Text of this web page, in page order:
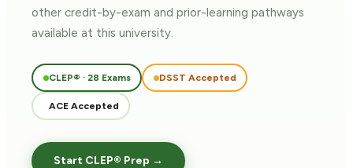
other credit-by-exam and prior-learning pathways
available at this university.
CLEP® · 28 Exams DSST Accepted
ACE Accepted
Start CLEP® Prep →